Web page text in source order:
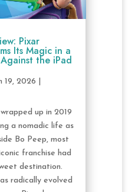
Pixar
Its Magic in a
the iPad
19, 2026
up in 2019
a nomadic life as
Bo Peep, most
franchise had
destination.
radically evolved